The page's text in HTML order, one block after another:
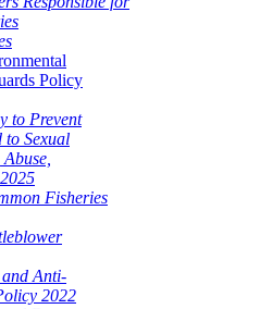
Policy
to Prevent
to Sexual
Fisheries
Anti-
2022